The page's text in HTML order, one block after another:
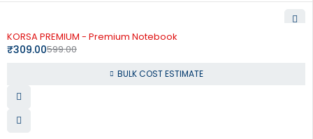
KORSA PREMIUM - Premium Notebook
599.00
₹309.00
BULK COST ESTIMATE